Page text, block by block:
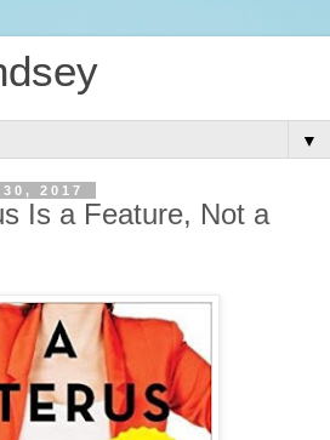
▼
2017
Is a Feature, Not a